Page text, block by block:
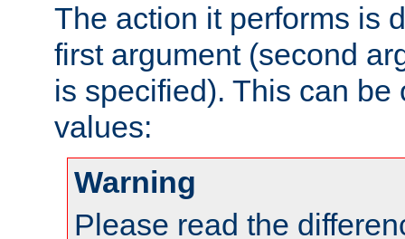
The action it performs is
first argument (second
is specified). This can
values:
Warning
Please read the